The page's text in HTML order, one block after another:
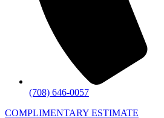
(708) 646-0057
COMPLIMENTARY ESTIMATE